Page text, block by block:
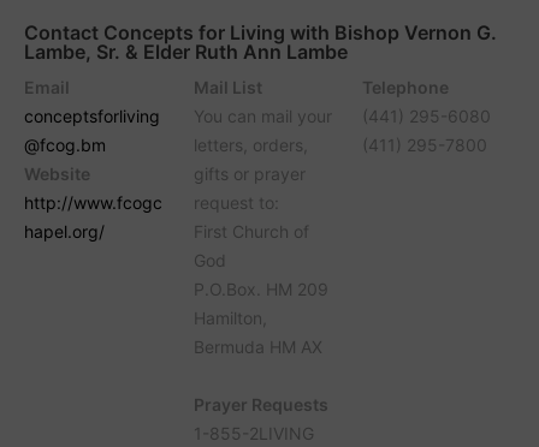
Contact Concepts for Living with Bishop Vernon G.
Lambe, Sr. & Elder Ruth Ann Lambe
Email
conceptsforliving
@fcog.bm
Website
http://www.fcogc
hapel.org/
Mail List
You can mail your
letters, orders,
gifts or prayer
request to:
First Church of
God
P.O.Box. HM 209
Hamilton,
Bermuda HM AX
Prayer Requests
1-855-2LIVING
Telephone
(441) 295-6080
(411) 295-7800